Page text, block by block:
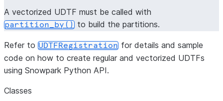
A vectorized UDTF must be called with
partition_by() to build the partitions.
Refer to UDTFRegistration for details and sample
code on how to create regular and vectorized UDTFs
using Snowpark Python API.
Classes